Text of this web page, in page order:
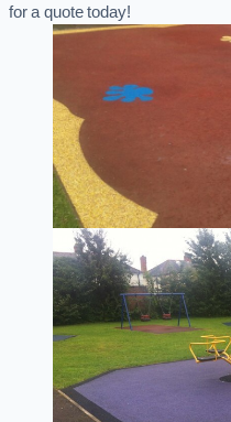
for a quote today!